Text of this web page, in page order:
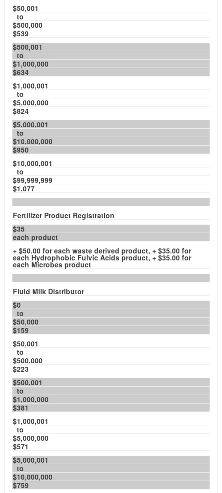
$50,001
to
$500,000
$539
$500,001
to
$1,000,000
$634
$1,000,001
to
$5,000,000
$824
$5,000,001
to
$10,000,000
$950
$10,000,001
to
$99,999,999
$1,077
Fertilizer Product Registration
$35
each product
+ $50.00 for each waste derived product, + $35.00 for
each Hydrophobic Fulvic Acids product, + $35.00 for
each Microbes product
Fluid Milk Distributor
$0
to
$50,000
$159
$50,001
to
$500,000
$223
$500,001
to
$1,000,000
$381
$1,000,001
to
$5,000,000
$571
$5,000,001
to
$10,000,000
$759